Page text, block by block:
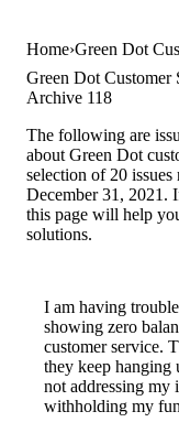
Home Green Dot
Green Dot Customer
Archive 118
The following are
about Green Dot
selection of 20
December 31, 2021.
this page will help
solutions.
I am having
showing zero
customer service.
they keep hanging
not addressing my
withholding my